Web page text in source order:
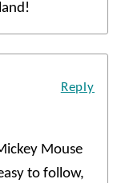
Mouse
to follow,
Reply